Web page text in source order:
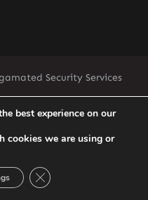
Security Services
best experience on our
cookies we are using or
Close GDPR Cookie